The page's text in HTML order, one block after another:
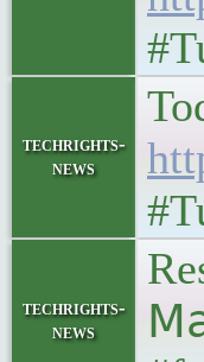
techrights-
news
techrights-
news